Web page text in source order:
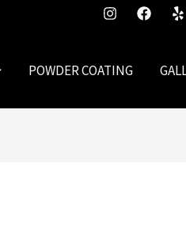
POWDER COATING